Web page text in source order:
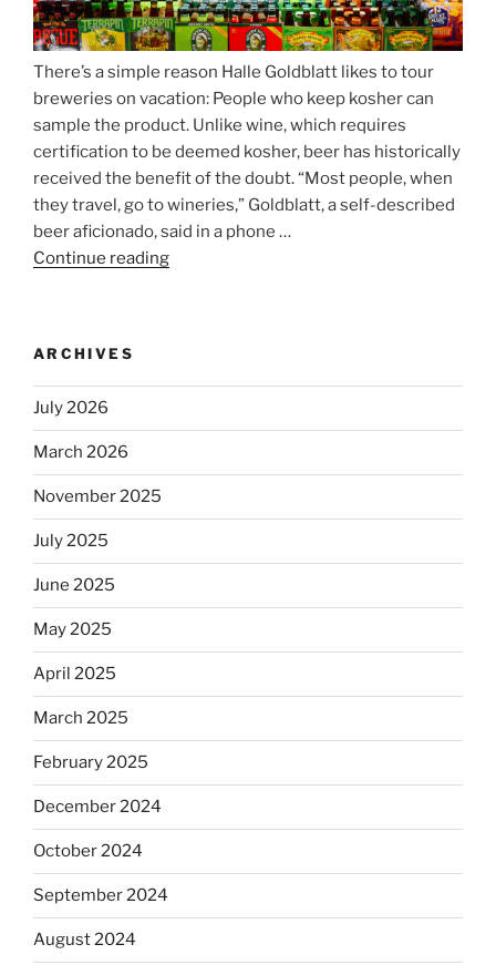
There’s a simple reason Halle Goldblatt likes to tour
breweries on vacation: People who keep kosher can
sample the product. Unlike wine, which requires
certification to be deemed kosher, beer has historically
received the benefit of the doubt. “Most people, when
they travel, go to wineries,” Goldblatt, a self-described
beer aficionado, said in a phone …
Continue reading
kosher,
Will
Jews
Dos
ARCHIVES
July 2026
March 2026
November 2025
July 2025
June 2025
May 2025
April 2025
March 2025
February 2025
December 2024
October 2024
September 2024
August 2024